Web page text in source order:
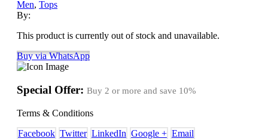
Men, Tops
By:
This product is currently out of stock and unavailable.
Buy via WhatsApp
Special Offer: Buy 2 or more and save 10%
Terms & Conditions
Facebook Twitter LinkedIn Google + Email